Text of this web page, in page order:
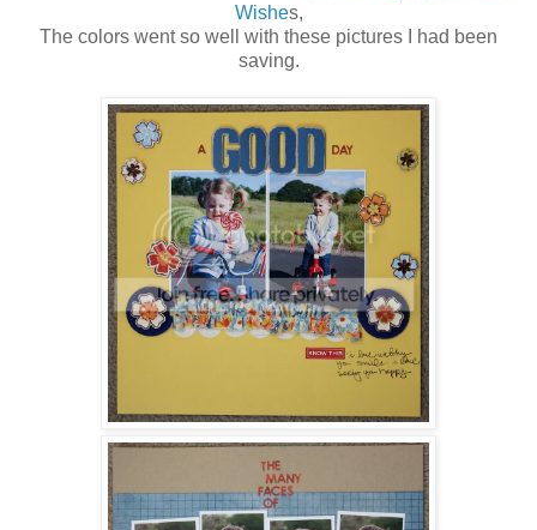
Wishes,
The colors went so well with these pictures I had been
saving.